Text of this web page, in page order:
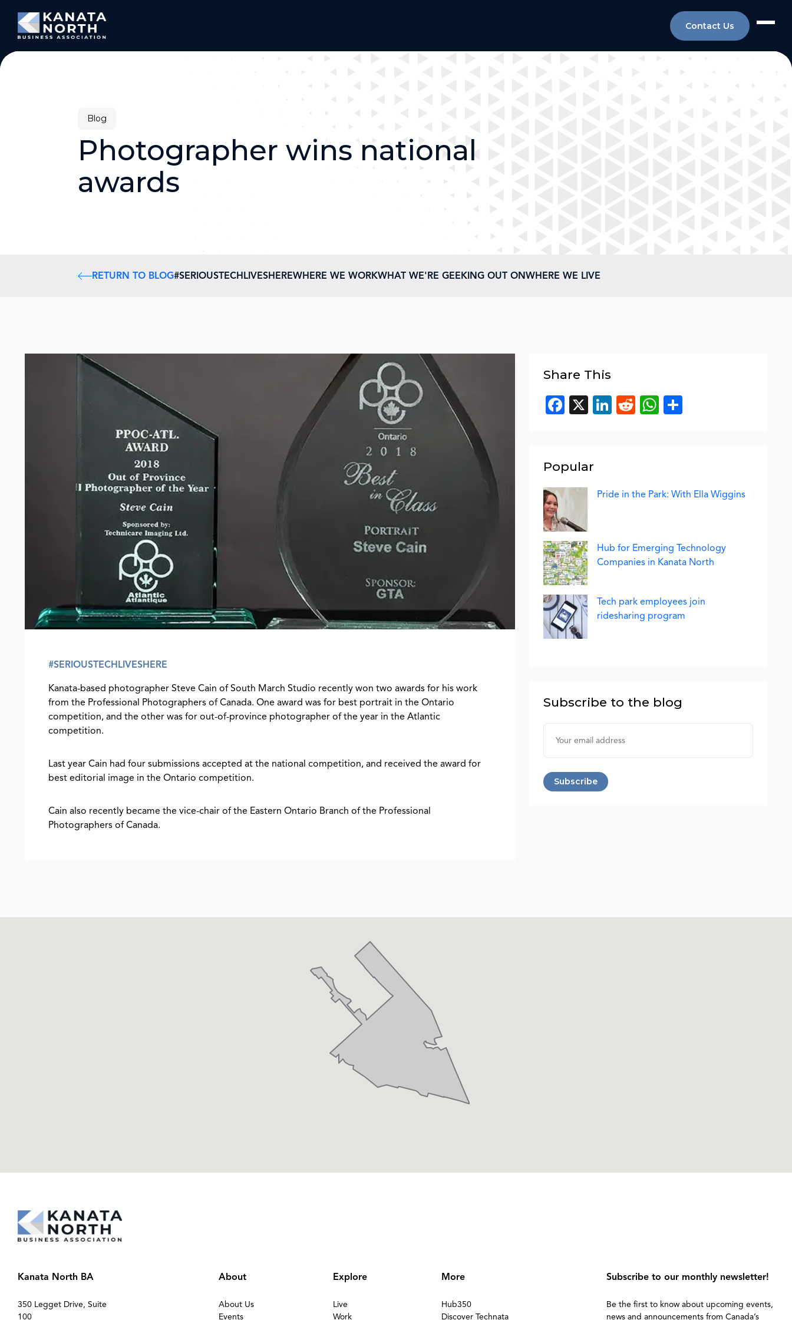
Contact Us
Blog
Photographer wins national
awards
RETURN TO BLOG#SERIOUSTECHLIVESHEREWHERE WE WORKWHAT WE'RE GEEKING OUT ONWHERE WE LIVE
#SERIOUSTECHLIVESHERE
Kanata-based photographer Steve Cain of South March Studio recently won two awards for his work
from the Professional Photographers of Canada. One award was for best portrait in the Ontario
competition, and the other was for out-of-province photographer of the year in the Atlantic
competition.
Last year Cain had four submissions accepted at the national competition, and received the award for
best editorial image in the Ontario competition.
Cain also recently became the vice-chair of the Eastern Ontario Branch of the Professional
Photographers of Canada.
Share This
Facebook
X LinkedIn
RedditWhatsApp
Popular
Pride in the Park: With Ella Wiggins
Hub for Emerging Technology
Companies in Kanata North
Tech park employees join
ridesharing program
Subscribe to the blog
Username
Kanata North BA
350 Legget Drive, Suite
100
About
About Us
Events
Explore
Live
Work
More
Hub350
Discover Technata
Subscribe to our monthly newsletter!
Be the first to know about upcoming events,
news and announcements from Canada’s